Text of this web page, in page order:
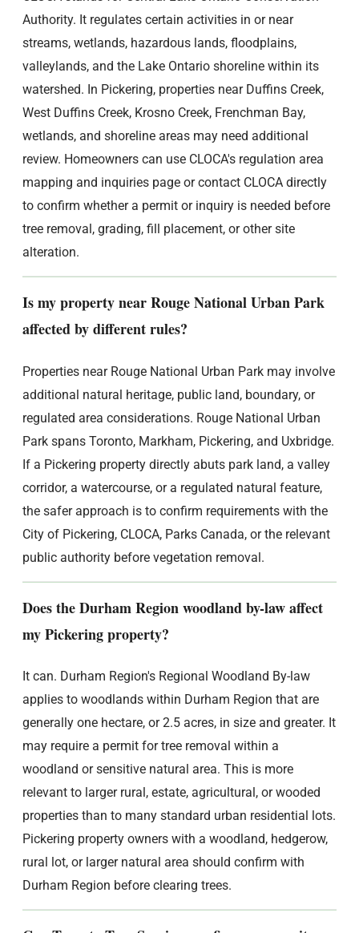
Authority. It regulates certain activities in or near
streams, wetlands, hazardous lands, floodplains,
valleylands, and the Lake Ontario shoreline within its
watershed. In Pickering, properties near Duffins Creek,
West Duffins Creek, Krosno Creek, Frenchman Bay,
wetlands, and shoreline areas may need additional
review. Homeowners can use CLOCA's regulation area
mapping and inquiries page or contact CLOCA directly
to confirm whether a permit or inquiry is needed before
tree removal, grading, fill placement, or other site
alteration.
Is my property near Rouge National Urban Park
affected by different rules?
Properties near Rouge National Urban Park may involve
additional natural heritage, public land, boundary, or
regulated area considerations. Rouge National Urban
Park spans Toronto, Markham, Pickering, and Uxbridge.
If a Pickering property directly abuts park land, a valley
corridor, a watercourse, or a regulated natural feature,
the safer approach is to confirm requirements with the
City of Pickering, CLOCA, Parks Canada, or the relevant
public authority before vegetation removal.
Does the Durham Region woodland by-law affect
my Pickering property?
It can. Durham Region's Regional Woodland By-law
applies to woodlands within Durham Region that are
generally one hectare, or 2.5 acres, in size and greater. It
may require a permit for tree removal within a
woodland or sensitive natural area. This is more
relevant to larger rural, estate, agricultural, or wooded
properties than to many standard urban residential lots.
Pickering property owners with a woodland, hedgerow,
rural lot, or larger natural area should confirm with
Durham Region before clearing trees.